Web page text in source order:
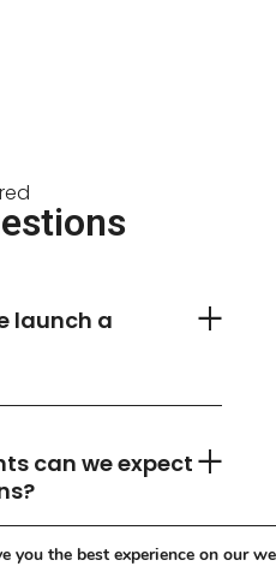
launch a
can we expect
you the best experience on our